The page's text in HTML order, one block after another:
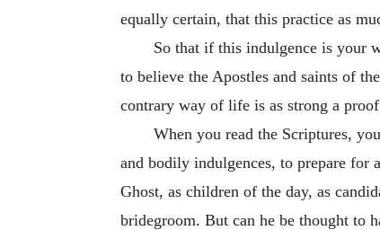
equally certain, that this practice as
So that if this indulgence is your
to believe the Apostles and saints of
contrary way of life is as strong a
When you read the Scriptures,
and bodily indulgences, to prepare for
Ghost, as children of the day, as
bridegroom. But can he be thought to